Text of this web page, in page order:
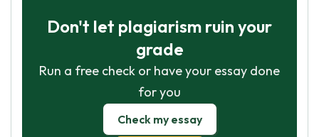
Don't let plagiarism ruin your
grade
Run a free check or have your essay done
for you
Check my essay